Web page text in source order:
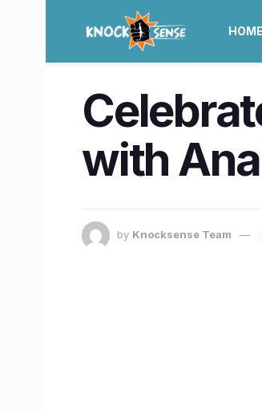
HOME
with
by Knocksense Team